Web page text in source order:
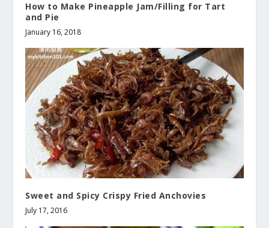
How to Make Pineapple Jam/Filling for Tart
and Pie
January 16, 2018
Sweet and Spicy Crispy Fried Anchovies
July 17, 2016